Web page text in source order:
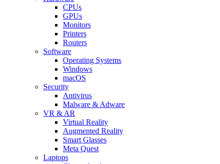
CPUs
GPUs
Monitors
Printers
Routers
Software
Operating Systems
Windows
macOS
Security
Antivirus
Malware & Adware
VR & AR
Virtual Reality
Augmented Reality
Smart Glasses
Meta Quest
Laptops